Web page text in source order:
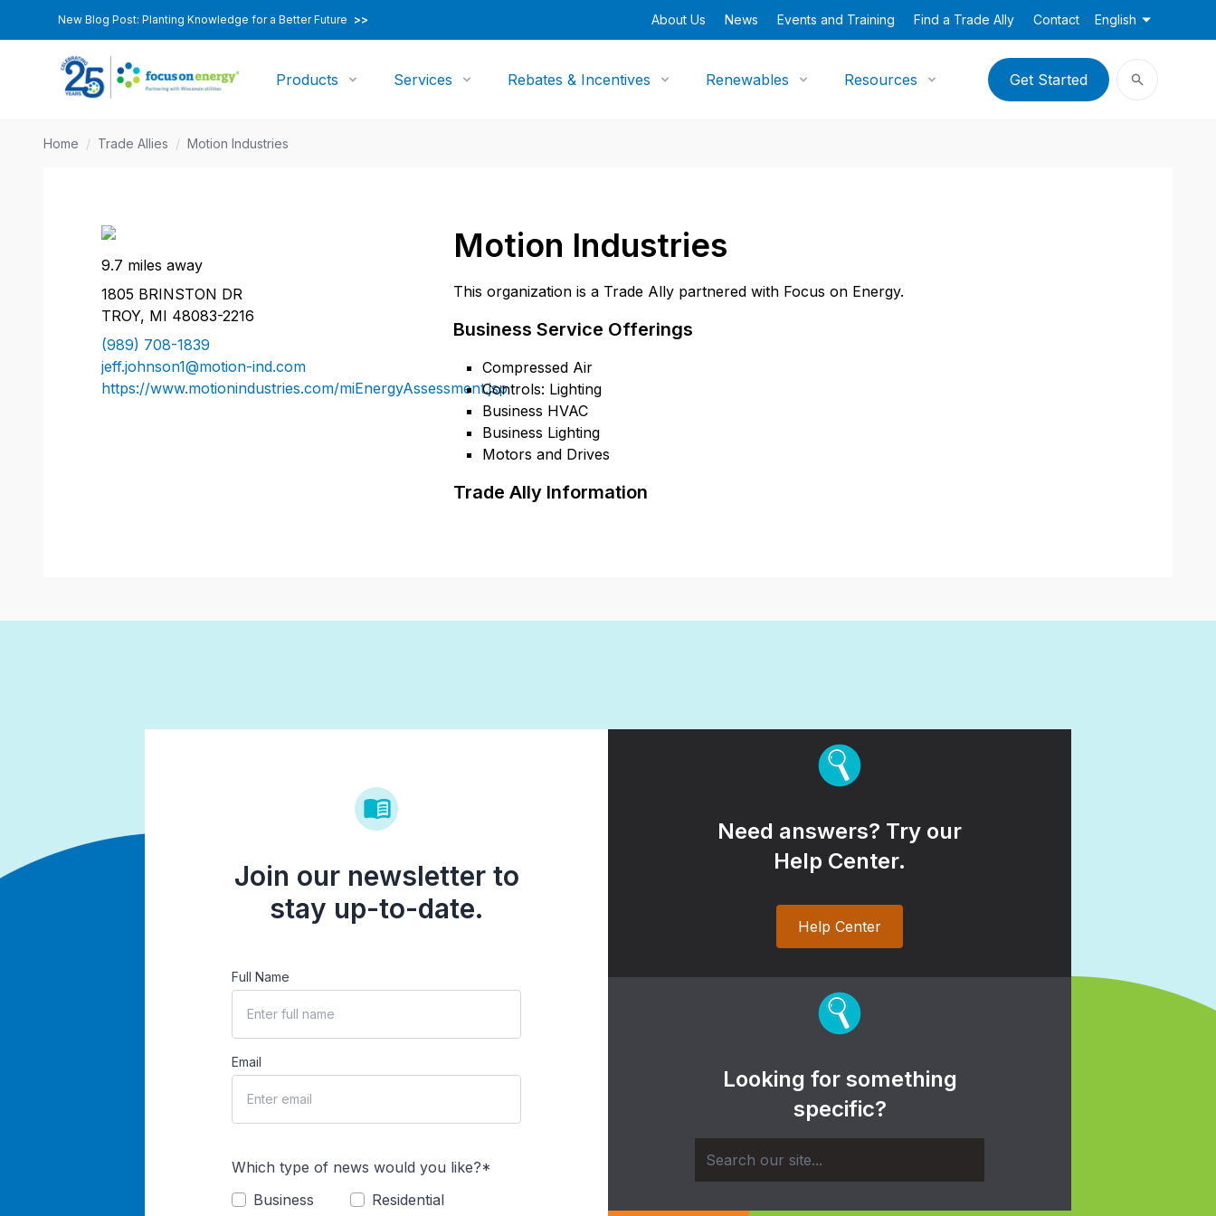
New Blog Post: Planting Knowledge for a Better Future >> About Us News Events and Training Find a Trade Ally Contact English
Products Services Rebates & Incentives Renewables Resources Get Started
Home / Trade Allies / Motion Industries
Motion Industries
This organization is a Trade Ally partnered with Focus on Energy.
Business Service Offerings
Compressed Air
Controls: Lighting
Business HVAC
Business Lighting
Motors and Drives
Trade Ally Information
9.7 miles away
1805 BRINSTON DR
TROY, MI 48083-2216
(989) 708-1839
jeff.johnson1@motion-ind.com
https://www.motionindustries.com/miEnergyAssessment.jsp
Join our newsletter to
stay up-to-date.
Full Name
Email
Which type of news would you like?*
Business
Residential
Need answers? Try our
Help Center.
Help Center
Looking for something
specific?